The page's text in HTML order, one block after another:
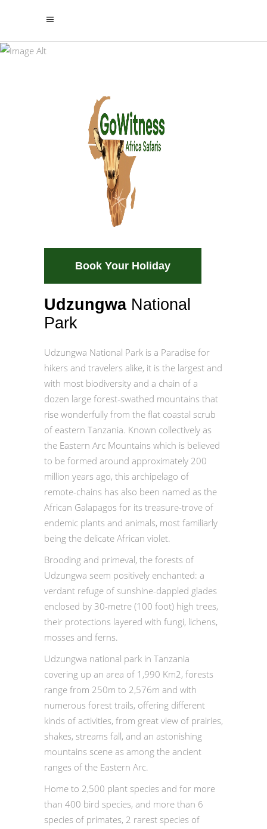
Udzungwa National
Safari. Beach. Culture. Adventures.
Incentives. Climbing & Trekking
Home of
Majestic
Waterfalls and
Endless Green
A paradise for hikers, nature lovers,
Book Your Holiday
UdzungwaNational
Park
Udzungwa National Park is a Paradise for
hikers and travelers alike, it is the largest and
with most biodiversity and a chain of a
dozen large forest-swathed mountains that
rise wonderfully from the flat coastal scrub
of eastern Tanzania. Known collectively as
the Eastern Arc Mountains which is believed
to be formed around approximately 200
million years ago, this archipelago of
remote-chains has also been named as the
African Galapagos for its treasure-trove of
endemic plants and animals, most familiarly
being the delicate African violet.
Brooding and primeval, the forests of
Udzungwa seem positively enchanted: a
verdant refuge of sunshine-dappled glades
enclosed by 30-metre (100 foot) high trees,
their protections layered with fungi, lichens,
mosses and ferns.
Udzungwa national park in Tanzania
covering up an area of 1,990 Km2, forests
range from 250m to 2,576m and with
numerous forest trails, offering different
kinds of activities, from great view of prairies,
shakes, streams fall, and an astonishing
mountains scene as among the ancient
ranges of the Eastern Arc.
Home to 2,500 plant species and for more
than 400 bird species, and more than 6
species of primates, 2 rarest species of